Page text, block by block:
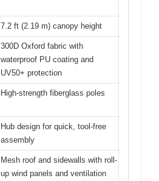
7.2 ft (2.19 m) canopy height
300D Oxford fabric with
waterproof PU coating and
UV50+ protection
High-strength fiberglass poles
Hub design for quick, tool-free
assembly
Mesh roof and sidewalls with roll-
up wind panels and ventilation